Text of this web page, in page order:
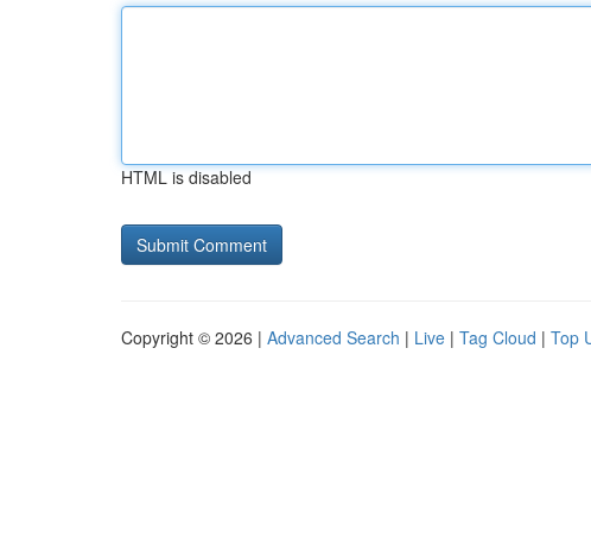
HTML is disabled
Copyright © 2026 | Advanced Search | Live | Tag Cloud | Top